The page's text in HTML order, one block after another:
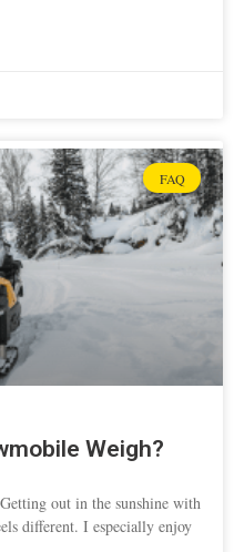
FAQ
Weigh?
out in the sunshine with
different. I especially enjoy